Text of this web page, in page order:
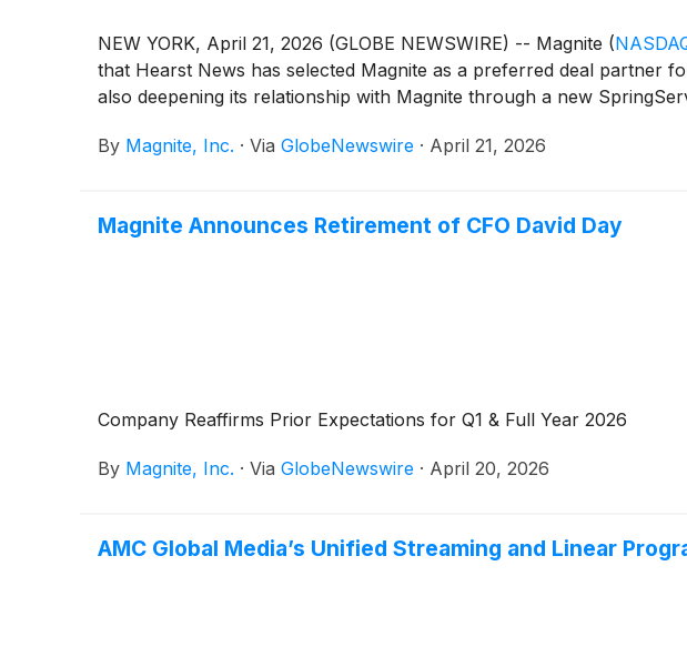
NEW YORK, April 21, 2026 (GLOBE NEWSWIRE) -- Magnite (
that Hearst News has selected Magnite as a preferred deal partner
also deepening its relationship with Magnite through a new
By Magnite, Inc. · Via GlobeNewswire · April 21, 2026
Magnite Announces Retirement of CFO David Day
Company Reaffirms Prior Expectations for Q1 & Full Year 2026
By Magnite, Inc. · Via GlobeNewswire · April 20, 2026
AMC Global Media’s Unified Streaming and Linear